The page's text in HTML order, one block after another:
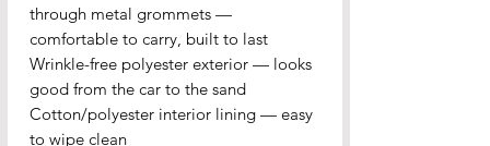
through metal grommets —
comfortable to carry, built to last
Wrinkle-free polyester exterior — looks
good from the car to the sand
Cotton/polyester interior lining — easy
to wipe clean